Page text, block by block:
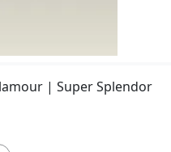
| Super Splendor